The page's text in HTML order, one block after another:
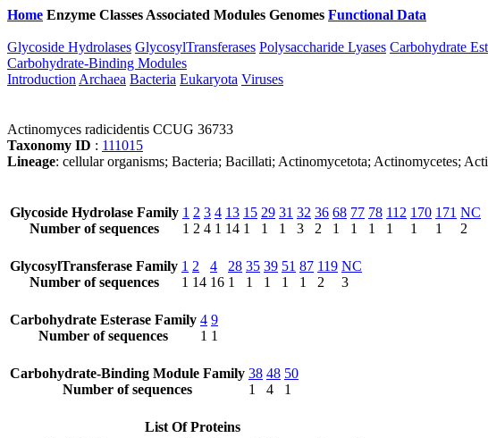
Home Enzyme Classes Associated Modules Genomes Functional Data
Glycoside Hydrolases GlycosylTransferases Polysaccharide Lyases Carbohydrate
Carbohydrate-Binding Modules
Introduction Archaea Bacteria Eukaryota Viruses
Actinomyces radicidentis CCUG 36733
Taxonomy ID : 111015
Lineage: cellular organisms; Bacteria; Bacillati; Actinomycetota; Actinomycetes;
Glycoside Hydrolase Family
Number of sequences
1
1
2
2
3
4
4
1
13
14
15
1
29
1
31
1
32
3
36
2
68
1
77
1
78
1
112
1
170
1
171
1
NC
2
GlycosylTransferase Family
Number of sequences
1
1
2
14
4
16
28
1
35
1
39
1
51
1
87
1
119
2
NC
3
Carbohydrate Esterase Family
Number of sequences
4
1
9
1
Carbohydrate-Binding Module Family
Number of sequences
38
1
48
4
50
1
List Of Proteins